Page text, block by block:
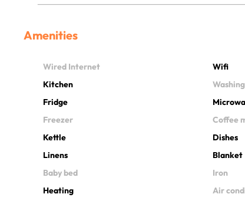
Amenities
Wired Internet Wifi
Kitchen
Fridge
Freezer
Coffee
Kettle
Dishes
Linens
Blanket
Baby bed
Iron
Heating
Air